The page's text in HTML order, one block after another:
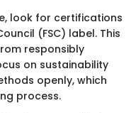
look for certifications
(FSC) label. This
responsibly
on sustainability
openly, which
process.